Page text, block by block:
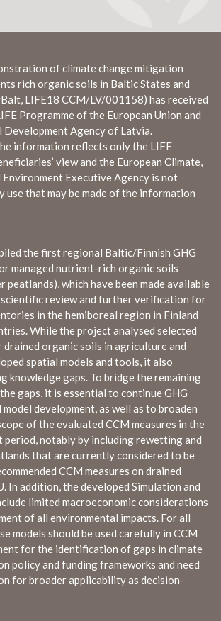
of climate change mitigation
rich organic soils in Baltic States and
LIFE18 CCM/LV/001158) has received
Programme of the European Union and
Development Agency of Latvia.
information reflects only the LIFE
view and the European Climate,
Executive Agency is not
use that may be made of the information
the first regional Baltic/Finnish GHG
managed nutrient-rich organic soils
peatlands), which have been made available
review and further verification for
in the hemiboreal region in Finland
While the project analysed selected
drained organic soils in agriculture and
spatial models and tools, it also
knowledge gaps. To bridge the remaining
gaps, it is essential to continue GHG
model development, as well as to broaden
of the evaluated CCM measures in the
notably by including rewetting and
that are currently considered to be
CCM measures on drained
In addition, the developed Simulation and
limited macroeconomic considerations
of all environmental impacts. For all
models should be used carefully in CCM
for the identification of gaps in climate
policy and funding frameworks and need
for broader applicability as decision-